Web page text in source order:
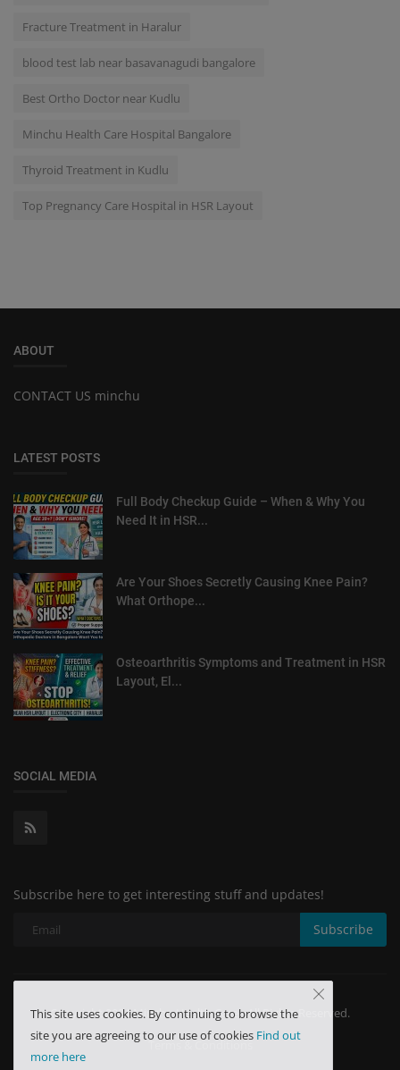
Fracture Treatment in Haralur
blood test lab near basavanagudi bangalore
Best Ortho Doctor near Kudlu
Minchu Health Care Hospital Bangalore
Thyroid Treatment in Kudlu
Top Pregnancy Care Hospital in HSR Layout
ABOUT
CONTACT US minchu
LATEST POSTS
Full Body Checkup Guide – When & Why You
Need It in HSR...
Are Your Shoes Secretly Causing Knee Pain?
What Orthope...
Osteoarthritis Symptoms and Treatment in HSR
Layout, El...
SOCIAL MEDIA
Subscribe here to get interesting stuff and updates!
Subscribe
Copyright 2024 Minchu Health Care - All Rights Reserved.
Terms & Conditions
This site uses cookies. By continuing to browse the
site you are agreeing to our use of cookies Find out
more here